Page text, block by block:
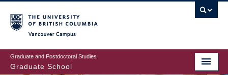
to
main
content
Graduate and Postdoctoral Studies
Graduate School